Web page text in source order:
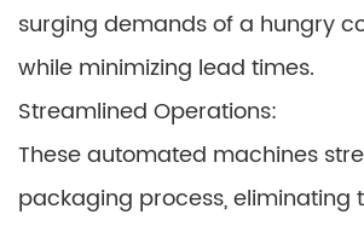
surging demands of a hungry
while minimizing lead times.
Streamlined Operations:
These automated machines
packaging process, eliminating